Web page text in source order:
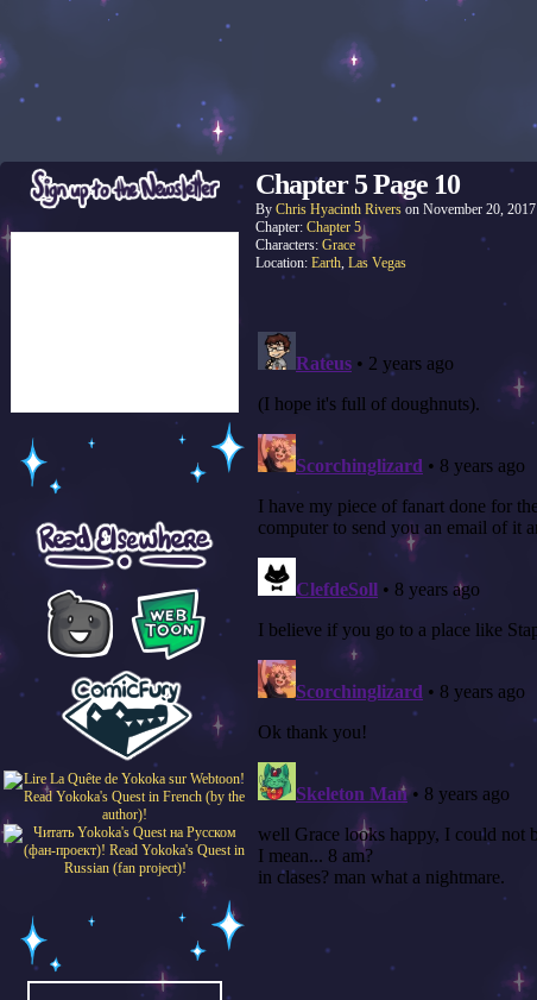
Chapter 5 Page 10
By Chris Hyacinth Rivers on November 20, 2017
Chapter: Chapter 5
Characters: Grace
Location: Earth, Las Vegas